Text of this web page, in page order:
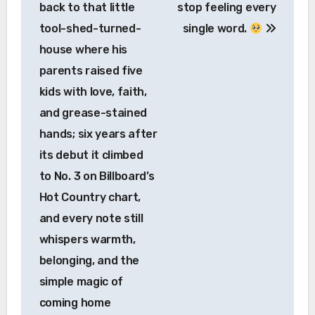
back to that little
tool-shed-turned-
house where his
parents raised five
kids with love, faith,
and grease-stained
hands; six years after
its debut it climbed
to No. 3 on Billboard’s
Hot Country chart,
and every note still
whispers warmth,
belonging, and the
simple magic of
coming home
stop feeling every
single word.